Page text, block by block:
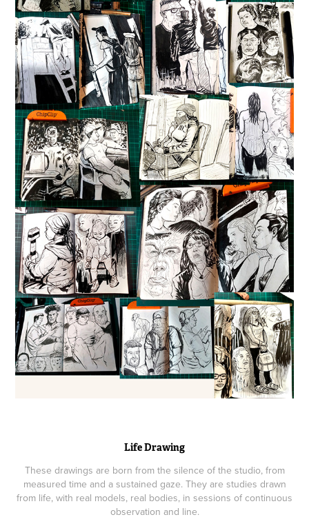
Life Drawing
These drawings are born from the silence of the studio, from
measured time and a sustained gaze. They are studies drawn
from life, with real models, real bodies, in sessions of continuous
observation and line.